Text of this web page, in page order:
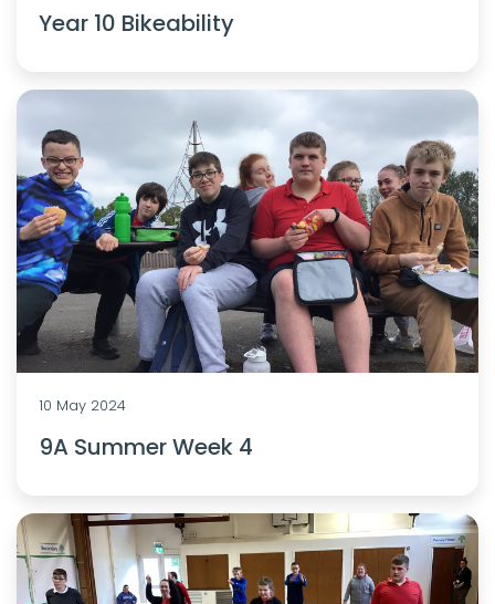
Year 10 Bikeability
10 May 2024
9A Summer Week 4